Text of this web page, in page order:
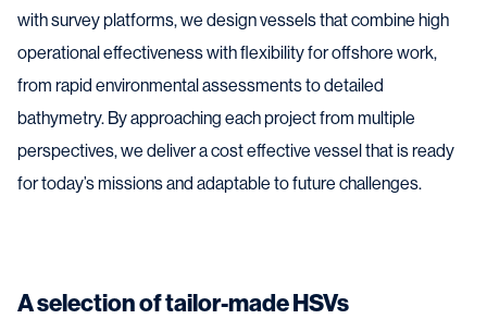
with survey platforms, we design vessels that combine high
operational effectiveness with flexibility for offshore work,
from rapid environmental assessments to detailed
bathymetry. By approaching each project from multiple
perspectives, we deliver a cost effective vessel that is ready
for today’s missions and adaptable to future challenges.
A selection of tailor-made HSVs